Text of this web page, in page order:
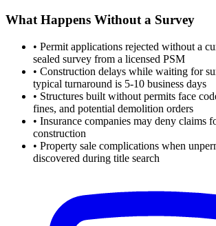
What Happens Without a Survey
• Permit applications rejected without a
sealed survey from a licensed PSM
• Construction delays while waiting for
typical turnaround is 5-10 business days
• Structures built without permits face
fines, and potential demolition orders
• Insurance companies may deny claims
construction
• Property sale complications when
discovered during title search